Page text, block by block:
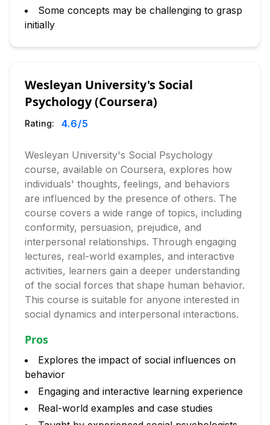
Some concepts may be challenging to grasp
initially
Wesleyan University's Social
Psychology (Coursera)
Rating: 4.6/5
Wesleyan University's Social Psychology
course, available on Coursera, explores how
individuals' thoughts, feelings, and behaviors
are influenced by the presence of others. The
course covers a wide range of topics, including
conformity, persuasion, prejudice, and
interpersonal relationships. Through engaging
lectures, real-world examples, and interactive
activities, learners gain a deeper understanding
of the social forces that shape human behavior.
This course is suitable for anyone interested in
social dynamics and interpersonal interactions.
Pros
Explores the impact of social influences on
behavior
Engaging and interactive learning experience
Real-world examples and case studies